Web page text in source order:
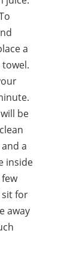
a
be
a
inside
sit for
away